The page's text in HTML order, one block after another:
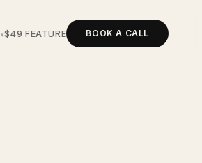
▾$49 FEATURE BOOK A CALL